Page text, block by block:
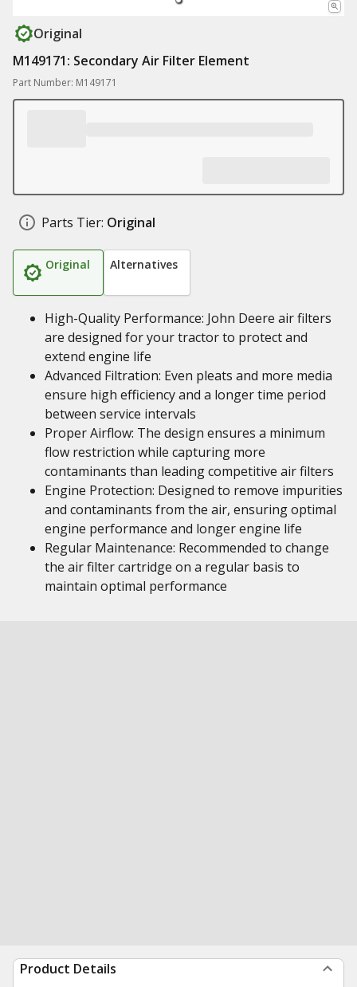
Original
M149171: Secondary Air Filter Element
Part Number: M149171
Parts Tier: Original
Original Alternatives
High-Quality Performance: John Deere air filters
are designed for your tractor to protect and
extend engine life
Advanced Filtration: Even pleats and more media
ensure high efficiency and a longer time period
between service intervals
Proper Airflow: The design ensures a minimum
flow restriction while capturing more
contaminants than leading competitive air filters
Engine Protection: Designed to remove impurities
and contaminants from the air, ensuring optimal
engine performance and longer engine life
Regular Maintenance: Recommended to change
the air filter cartridge on a regular basis to
maintain optimal performance
Product Details